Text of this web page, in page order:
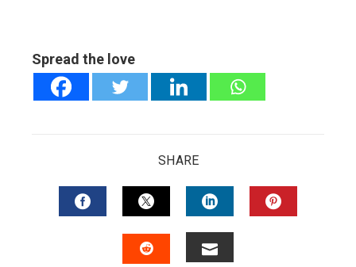
Spread the love
SHARE
FACEBOOKTWITTERLINKEDIN